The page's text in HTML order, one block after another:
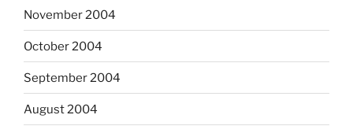
November 2004
October 2004
September 2004
August 2004